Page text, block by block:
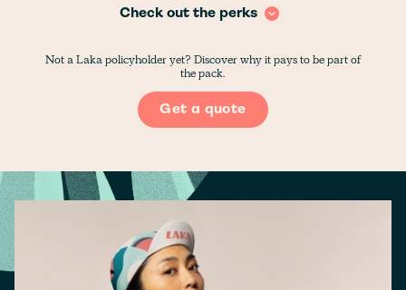
Check out the perks
Not a Laka policyholder yet? Discover why it pays to be part of
the pack.
Get a quote